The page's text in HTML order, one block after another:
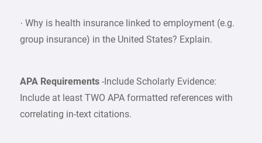
· Why is health insurance linked to employment (e.g.
group insurance) in the United States? Explain.
APA Requirements -Include Scholarly Evidence:
Include at least TWO APA formatted references with
correlating in-text citations.